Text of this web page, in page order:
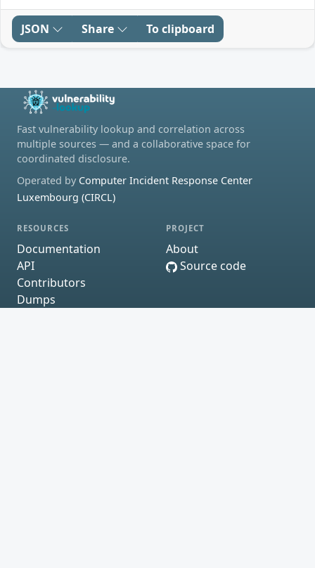
JSON Share To clipboard
Fast vulnerability lookup and correlation across
multiple sources — and a collaborative space for
coordinated disclosure.
Operated by Computer Incident Response Center
Luxembourg (CIRCL)
RESOURCES
Documentation
API
Contributors
Dumps
PROJECT
About
Source code